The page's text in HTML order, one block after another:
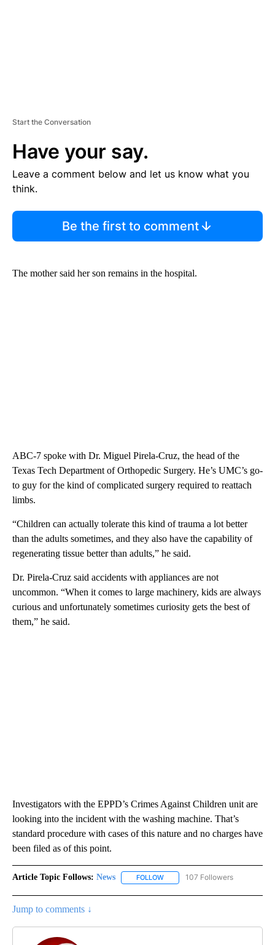
Start the Conversation
Have your say.
Leave a comment below and let us know what you
think.
Be the first to comment
The mother said her son remains in the hospital.
ABC-7 spoke with Dr. Miguel Pirela-Cruz, the head of the
Texas Tech Department of Orthopedic Surgery. He’s UMC’s go-
to guy for the kind of complicated surgery required to reattach
limbs.
“Children can actually tolerate this kind of trauma a lot better
than the adults sometimes, and they also have the capability of
regenerating tissue better than adults,” he said.
Dr. Pirela-Cruz said accidents with appliances are not
uncommon. “When it comes to large machinery, kids are always
curious and unfortunately sometimes curiosity gets the best of
them,” he said.
Investigators with the EPPD’s Crimes Against Children unit are
looking into the incident with the washing machine. That’s
standard procedure with cases of this nature and no charges have
been filed as of this point.
Article Topic Follows: News FOLLOW FOLLOW "NEWS" TO RECEIVE
107 Followers
Jump to comments ↓